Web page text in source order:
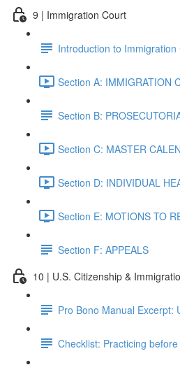
9 | Immigration Court
Introduction to Immigration
Section A: IMMIGRATION
Section B:
Section C: MASTER
Section D: INDIVIDUAL
Section E: MOTIONS TO
Section F: APPEALS
10 | U.S. Citizenship &
Pro Bono Manual Excerpt:
Checklist: Practicing